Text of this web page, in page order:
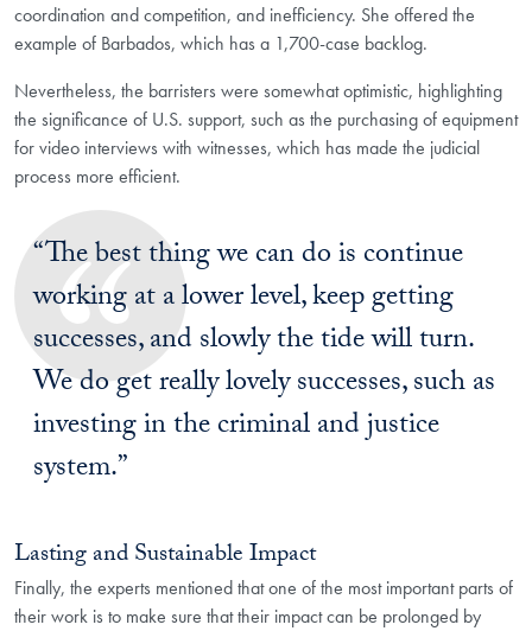
coordination and competition, and inefficiency. She offered the
example of Barbados, which has a 1,700-case backlog.
Nevertheless, the barristers were somewhat optimistic, highlighting
the significance of U.S. support, such as the purchasing of equipment
for video interviews with witnesses, which has made the judicial
process more efficient.
“The best thing we can do is continue
working at a lower level, keep getting
successes, and slowly the tide will turn.
We do get really lovely successes, such as
investing in the criminal and justice
system.”
Lasting and Sustainable Impact
Finally, the experts mentioned that one of the most important parts of
their work is to make sure that their impact can be prolonged by